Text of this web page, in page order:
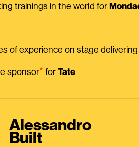
trainings in the world for
of experience on stage
sponsor⭑ for Tate
Alessandro
Built